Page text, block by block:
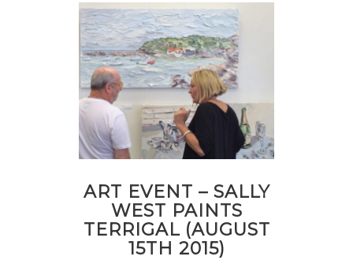
ART EVENT – SALLY
WEST PAINTS
TERRIGAL (AUGUST
15TH 2015)